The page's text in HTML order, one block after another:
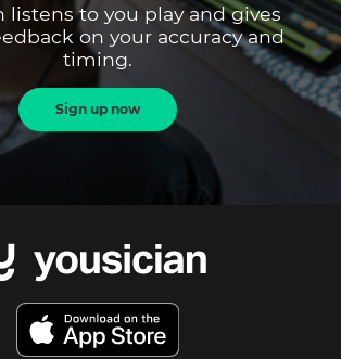
listens to you play and gives
on your accuracy and
timing.
Sign up now